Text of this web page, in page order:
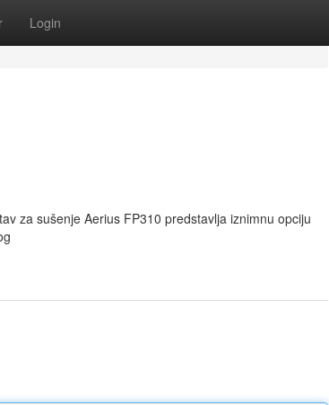
Login
za sušenje Aerius FP310 predstavlja iznimnu opciju